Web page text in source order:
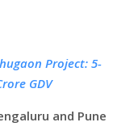
Project: 5-
GDV
and Pune